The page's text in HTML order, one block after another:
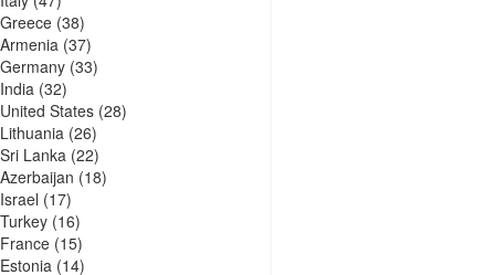
Greece(38)
Armenia (37)
Germany(33)
India (32)
United States(28)
Lithuania (26)
Sri Lanka (22)
Azerbaijan (18)
Israel (17)
Turkey(16)
France(15)
Estonia (14)